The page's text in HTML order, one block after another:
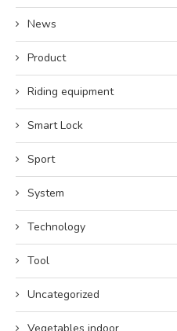
News
Product
Riding equipment
Smart Lock
Sport
System
Technology
Tool
Uncategorized